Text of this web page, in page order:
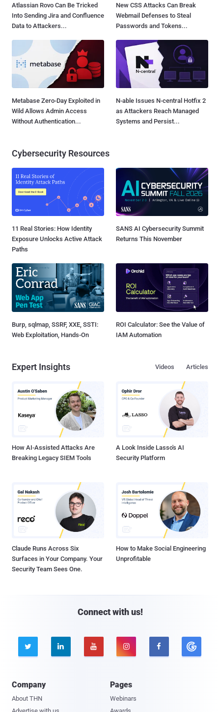
Atlassian Rovo Can Be Tricked
Into Sending Jira and Confluence
Data to Attackers...
New CSS Attacks Can Break
Webmail Defenses to Steal
Passwords and Tokens...
Metabase Zero-Day Exploited in
Wild Allows Admin Access
Without Authentication...
N-able Issues N-central Hotfix 2
as Attackers Reach Managed
Systems and Persist...
Cybersecurity Resources
11 Real Stories: How Identity
Exposure Unlocks Active Attack
Paths
SANS AI Cybersecurity Summit
Returns This November
Burp, sqlmap, SSRF, XXE, SSTI:
Web Exploitation, Hands-On
ROI Calculator: See the Value of
IAM Automation
Expert Insights Articles
Videos
How AI-Assisted Attacks Are
Breaking Legacy SIEM Tools
A Look Inside Lasso's AI
Security Platform
Claude Runs Across Six
Surfaces in Your Company. Your
Security Team Sees One.
How to Make Social Engineering
Unprofitable
Connect with us!
    
Company
About THN
Pages
Webinars